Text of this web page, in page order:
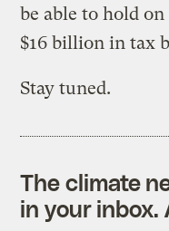
be able to hold
$16 billion in tax
Stay tuned.
The climate
in your inbox.